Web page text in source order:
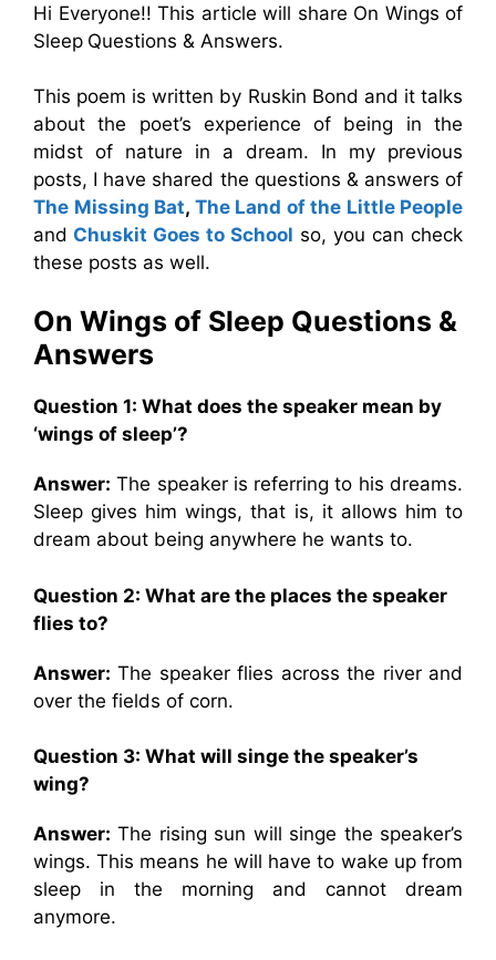
Hi Everyone!! This article will share On Wings of
Sleep Questions & Answers.
This poem is written by Ruskin Bond and it talks
about the poet’s experience of being in the
midst of nature in a dream. In my previous
posts, I have shared the questions & answers of
The Missing Bat, The Land of the Little People
and Chuskit Goes to School so, you can check
these posts as well.
On Wings of Sleep Questions &
Answers
Question 1: What does the speaker mean by
‘wings of sleep’?
Answer: The speaker is referring to his dreams.
Sleep gives him wings, that is, it allows him to
dream about being anywhere he wants to.
Question 2: What are the places the speaker
flies to?
Answer: The speaker flies across the river and
over the fields of corn.
Question 3: What will singe the speaker’s
wing?
Answer: The rising sun will singe the speaker’s
wings. This means he will have to wake up from
sleep in the morning and cannot dream
anymore.